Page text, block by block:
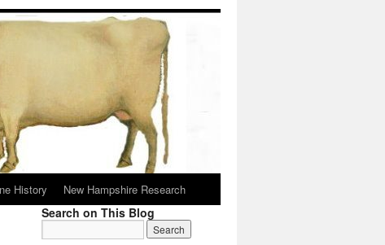
History New Hampshire Research
Search on This Blog